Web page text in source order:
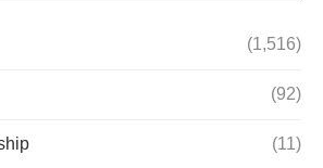
(1,516)
(92)
(11)